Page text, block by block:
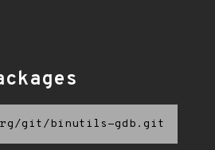
git/binutils-gdb.git